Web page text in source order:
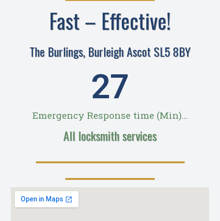
Fast – Effective!
The Burlings, Burleigh Ascot SL5 8BY
Emergency Response time (Min)...
28
All locksmith services